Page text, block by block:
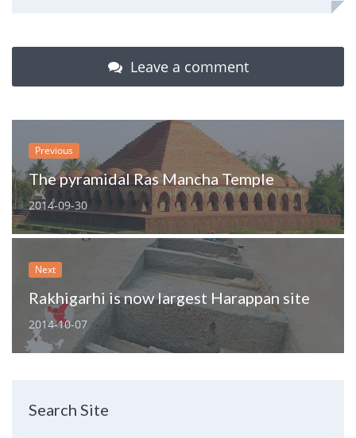
Leave a comment
Previous
The pyramidal Ras Mancha Temple
2014-09-30
Next
Rakhigarhi is now largest Harappan site
2014-10-07
Search Site